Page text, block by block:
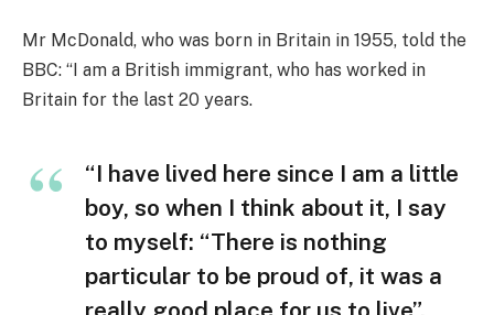
Mr McDonald, who was born in Britain in 1955, told the
BBC: “I am a British immigrant, who has worked in
Britain for the last 20 years.
“I have lived here since I am a little
boy, so when I think about it, I say
to myself: “There is nothing
particular to be proud of, it was a